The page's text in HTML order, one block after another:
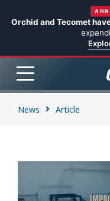
Orchid and Tecomet
News Article